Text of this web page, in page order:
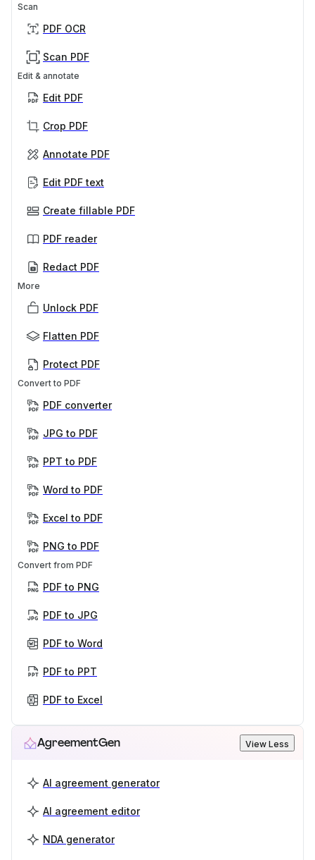
Scan
PDF OCR
Scan PDF
Edit & annotate
Edit PDF
Crop PDF
Annotate PDF
Edit PDF text
Create fillable PDF
PDF reader
Redact PDF
More
Unlock PDF
Flatten PDF
Protect PDF
Convert to PDF
PDF converter
JPG to PDF
PPT to PDF
Word to PDF
Excel to PDF
PNG to PDF
Convert from PDF
PDF to PNG
PDF to JPG
PDF to Word
PDF to PPT
PDF to Excel
AgreementGen View Less
AI agreement generator
AI agreement editor
NDA generator